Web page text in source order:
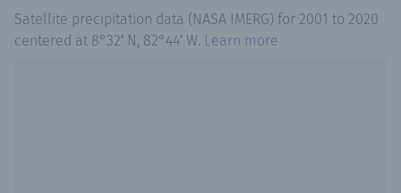
Satellite precipitation data (NASA IMERG) for 2001 to 2020
centered at 8°32′ N, 82°44′ W. Learn more